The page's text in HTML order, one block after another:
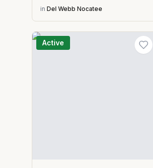
in Del Webb Nocatee
Active